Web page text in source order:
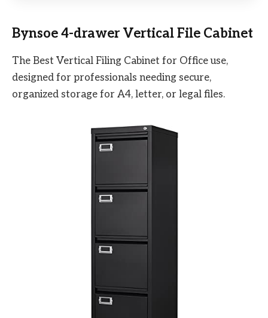
Bynsoe 4-drawer Vertical File Cabinet
The Best Vertical Filing Cabinet for Office use,
designed for professionals needing secure,
organized storage for A4, letter, or legal files.